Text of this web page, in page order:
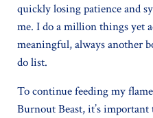
quickly losing patience and
me. I do a million things yet
meaningful, always another
do list.
To continue feeding my
Burnout Beast, it’s